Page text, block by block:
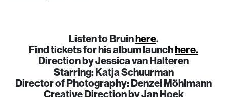
Listen to Bruinhere.
Find tickets for his album launchhere.
Direction by Jessica van Halteren
Starring: Katja Schuurman
Director of Photography: Denzel Möhlmann
Creative Direction by Jan Hoek